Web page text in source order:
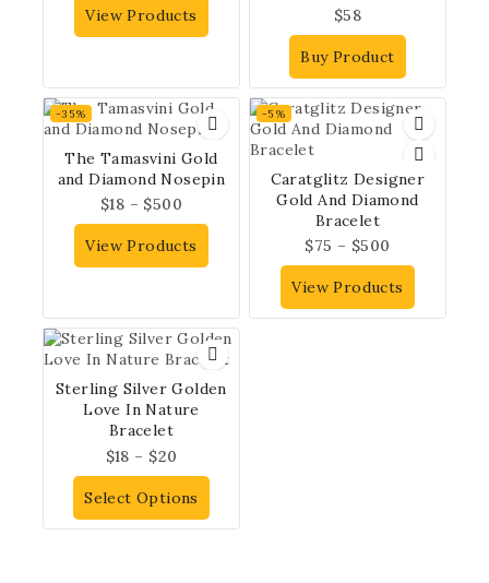
View Products
$58
Buy Product
-35%
The Tamasvini Gold
and Diamond Nosepin
$18 – $500
View Products
-5%
Caratglitz Designer
Gold And Diamond
Bracelet
$75 – $500
View Products
Sterling Silver Golden
Love In Nature
Bracelet
$18 – $20
Select Options